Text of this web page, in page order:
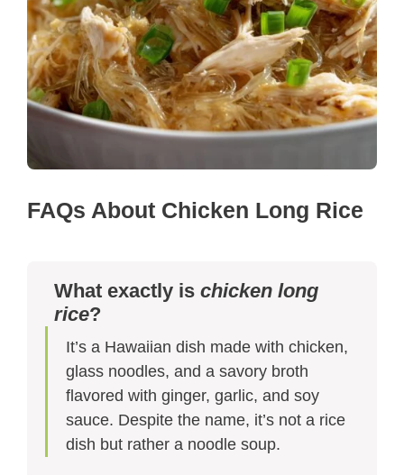
FAQs About Chicken Long Rice
What exactly is chicken long
rice?
It’s a Hawaiian dish made with chicken,
glass noodles, and a savory broth
flavored with ginger, garlic, and soy
sauce. Despite the name, it’s not a rice
dish but rather a noodle soup.